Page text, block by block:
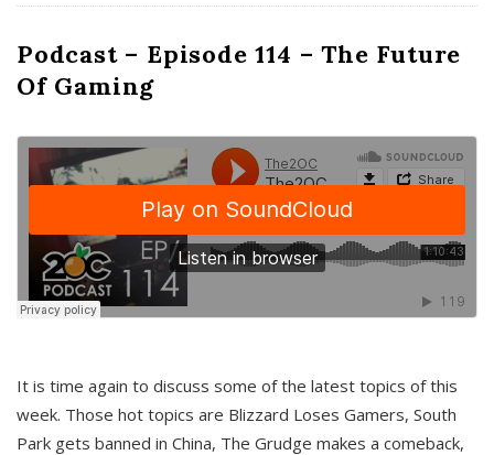
Podcast – Episode 114 – The Future
Of Gaming
It is time again to discuss some of the latest topics of this
week. Those hot topics are Blizzard Loses Gamers, South
Park gets banned in China, The Grudge makes a comeback,